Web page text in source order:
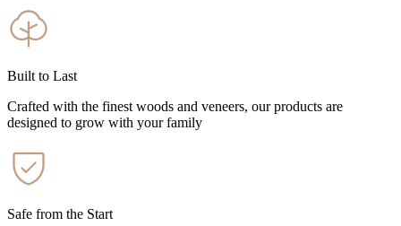
Built to Last
Crafted with the finest woods and veneers, our products are
designed to grow with your family
Safe from the Start